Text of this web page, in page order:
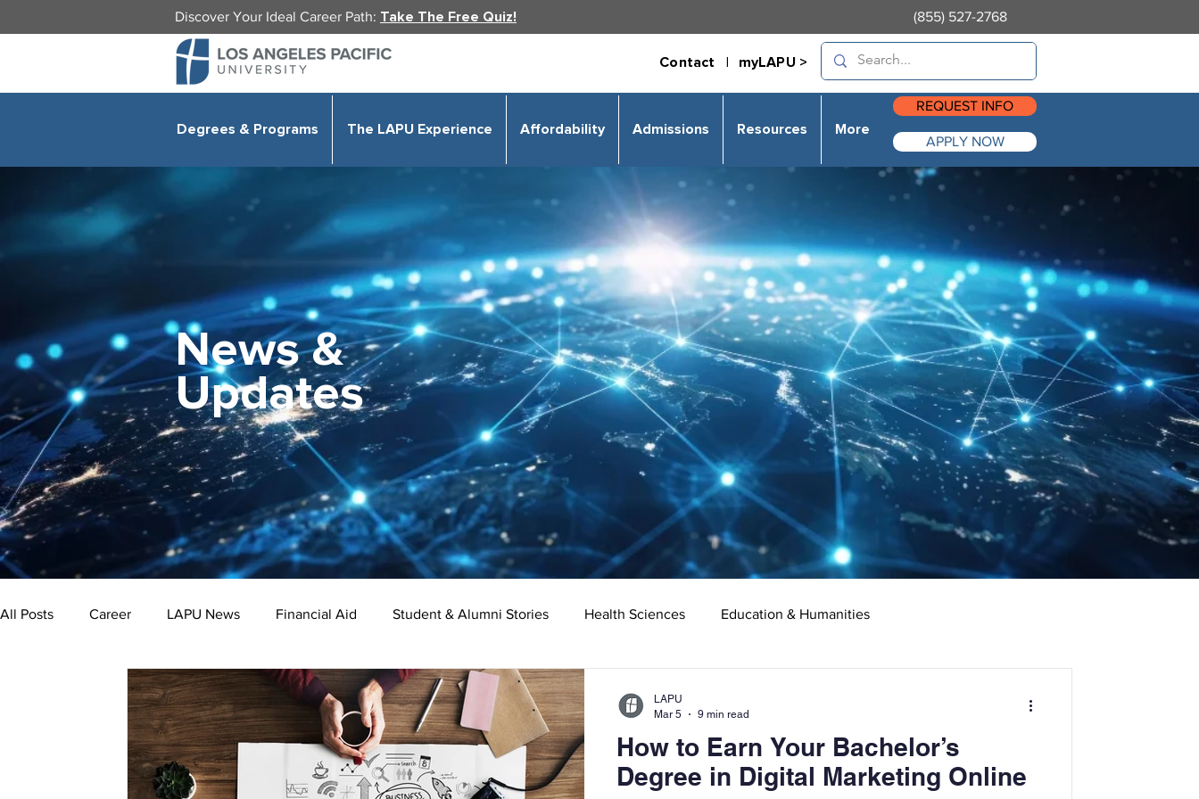
Discover Your Ideal Career Path: Take The Free Quiz! (855) 527-2768
Contact | myLAPU >
Degrees & Programs The LAPU Experience Affordability Admissions Resources More
REQUEST INFO
APPLY NOW
News &
Updates
All Posts Career LAPU News Financial Aid Student & Alumni Stories Health Sciences Education & Humanities
Business Public Administration Organizational Leadership
Bachelor's Degree Public Health Master's Degree Supply Chain Management Liberal Studies Associate's Degree
How to Earn Your Bachelor’s
Degree in Digital Marketing Online
LAPU
Mar 5
9 min read